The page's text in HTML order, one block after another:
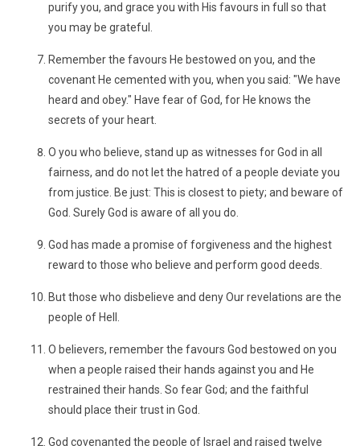
purify you, and grace you with His favours in full so that
you may be grateful.
Remember the favours He bestowed on you, and the
covenant He cemented with you, when you said: "We have
heard and obey." Have fear of God, for He knows the
secrets of your heart.
O you who believe, stand up as witnesses for God in all
fairness, and do not let the hatred of a people deviate you
from justice. Be just: This is closest to piety; and beware of
God. Surely God is aware of all you do.
God has made a promise of forgiveness and the highest
reward to those who believe and perform good deeds.
But those who disbelieve and deny Our revelations are the
people of Hell.
O believers, remember the favours God bestowed on you
when a people raised their hands against you and He
restrained their hands. So fear God; and the faithful
should place their trust in God.
God covenanted the people of Israel and raised twelve